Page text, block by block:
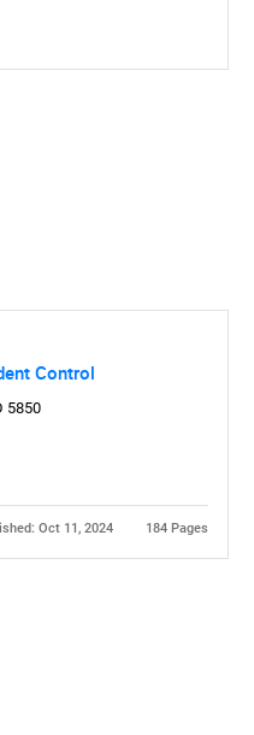
Control
5850
Oct 11, 2024 184 Pages